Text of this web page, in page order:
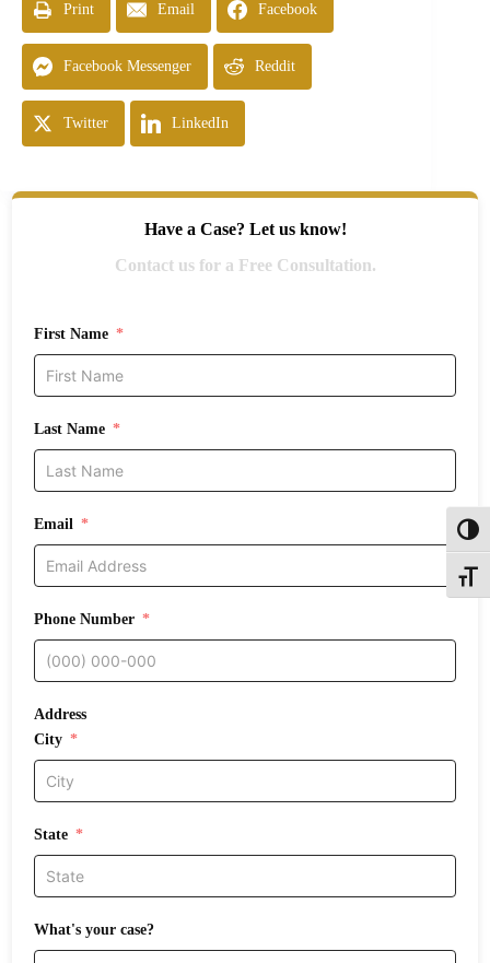
Print Email Facebook
Facebook Messenger Reddit
Twitter LinkedIn
Have a Case? Let us know!
Contact us for a Free Consultation.
First Name
Last Name
Email
Phone Number
Address
City
State
What's your case?